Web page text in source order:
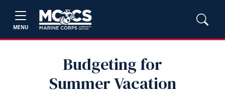
MENU
Budgeting for
Summer Vacation